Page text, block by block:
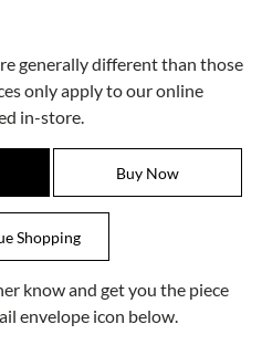
generally different than those
only apply to our online
in-store.
know and get you the piece
envelope icon below.